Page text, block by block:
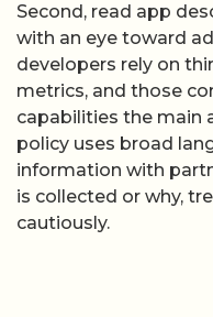
Second, read app
with an eye toward
developers rely on
metrics, and those
capabilities the main
policy uses broad
information with
is collected or why,
cautiously.